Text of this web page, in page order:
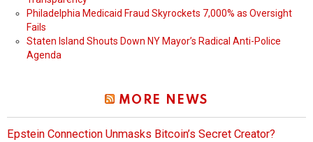
Philadelphia Medicaid Fraud Skyrockets 7,000% as Oversight
Fails
Staten Island Shouts Down NY Mayor’s Radical Anti-Police
Agenda
MORE NEWS
Epstein Connection Unmasks Bitcoin’s Secret Creator?